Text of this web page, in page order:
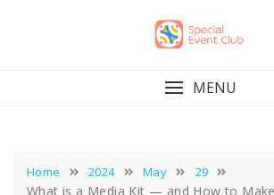
MENU
Home 2024 May 29
What is a Media Kit — and How to